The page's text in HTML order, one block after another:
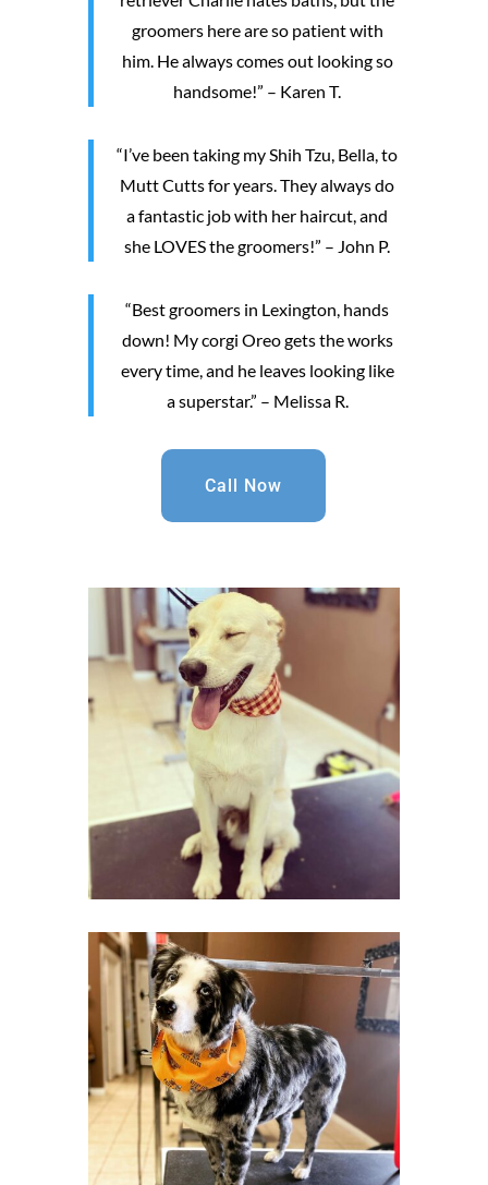
groomers here are so patient with
him. He always comes out looking so
handsome!” – Karen T.
“I’ve been taking my Shih Tzu, Bella, to
Mutt Cutts for years. They always do
a fantastic job with her haircut, and
she LOVES the groomers!” – John P.
“Best groomers in Lexington, hands
down! My corgi Oreo gets the works
every time, and he leaves looking like
a superstar.” – Melissa R.
Call Now